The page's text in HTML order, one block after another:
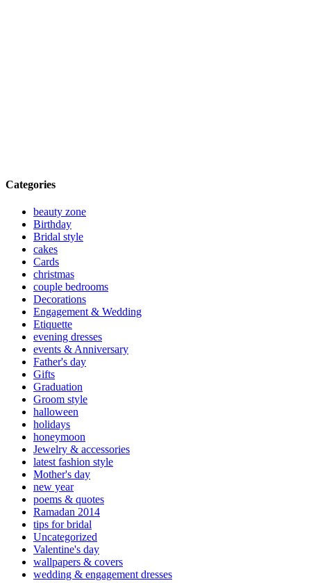
Categories
beauty zone
Birthday
Bridal style
cakes
Cards
christmas
couple bedrooms
Decorations
Engagement & Wedding
Etiquette
evening dresses
events & Anniversary
Father's day
Gifts
Graduation
Groom style
halloween
holidays
honeymoon
Jewelry & accessories
latest fashion style
Mother's day
new year
poems & quotes
Ramadan 2014
tips for bridal
Uncategorized
Valentine's day
wallpapers & covers
wedding & engagement dresses